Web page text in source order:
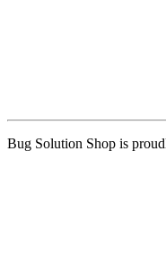
Bug Solution Shop is